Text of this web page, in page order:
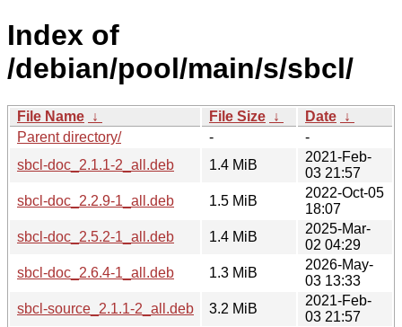
Index of
/debian/pool/main/s/sbcl/
File Name ↓ File Size ↓ Date ↓
Parent directory/
-
-
sbcl-doc_2.1.1-2_all.deb
1.4 MiB
2021-Feb-
03 21:57
sbcl-doc_2.2.9-1_all.deb
1.5 MiB
2022-Oct-05
18:07
sbcl-doc_2.5.2-1_all.deb
1.4 MiB
2025-Mar-
02 04:29
sbcl-doc_2.6.4-1_all.deb
1.3 MiB
2026-May-
03 13:33
sbcl-source_2.1.1-2_all.deb
3.2 MiB
2021-Feb-
03 21:57